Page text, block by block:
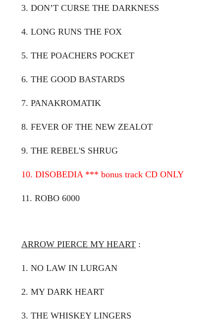
3. DON’T CURSE THE DARKNESS
4. LONG RUNS THE FOX
5. THE POACHERS POCKET
6. THE GOOD BASTARDS
7. PANAKROMATIK
8. FEVER OF THE NEW ZEALOT
9. THE REBEL'S SHRUG
10. DISOBEDIA *** bonus track CD ONLY
11. ROBO 6000
ARROW PIERCE MY HEART :
1. NO LAW IN LURGAN
2. MY DARK HEART
3. THE WHISKEY LINGERS